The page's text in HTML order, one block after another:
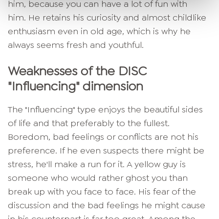
him, because you can have a lot of fun with
him. He retains his curiosity and almost childlike
enthusiasm even in old age, which is why he
always seems fresh and youthful.
Weaknesses of the DISC
"Influencing" dimension
The "Influencing" type enjoys the beautiful sides
of life and that preferably to the fullest.
Boredom, bad feelings or conflicts are not his
preference. If he even suspects there might be
stress, he'll make a run for it. A yellow guy is
someone who would rather ghost you than
break up with you face to face. His fear of the
discussion and the bad feelings he might cause